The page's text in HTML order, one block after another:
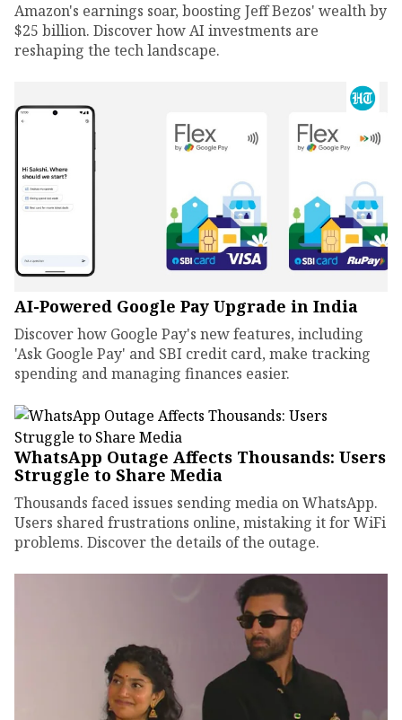
Amazon's earnings soar, boosting Jeff Bezos' wealth by
$25 billion. Discover how AI investments are
reshaping the tech landscape.
AI-Powered Google Pay Upgrade in India
Discover how Google Pay's new features, including
'Ask Google Pay' and SBI credit card, make tracking
spending and managing finances easier.
WhatsApp Outage Affects Thousands: Users
Struggle to Share Media
Thousands faced issues sending media on WhatsApp.
Users shared frustrations online, mistaking it for WiFi
problems. Discover the details of the outage.